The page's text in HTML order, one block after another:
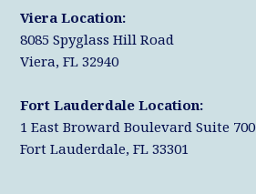
Viera Location:
8085 Spyglass Hill Road
Viera, FL 32940
Fort Lauderdale Location:
1 East Broward Boulevard Suite 700
Fort Lauderdale, FL 33301